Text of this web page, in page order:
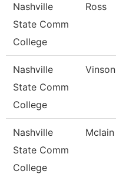
Nashville
State Comm
College
Ross
Nashville
State Comm
College
Vinson
Nashville
State Comm
College
Mclain